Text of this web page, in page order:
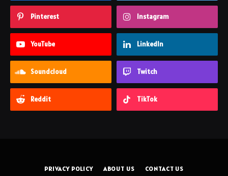
Pinterest Instagram
YouTube LinkedIn
Soundcloud Twitch
Reddit TikTok
PRIVACY POLICY ABOUT US CONTACT US